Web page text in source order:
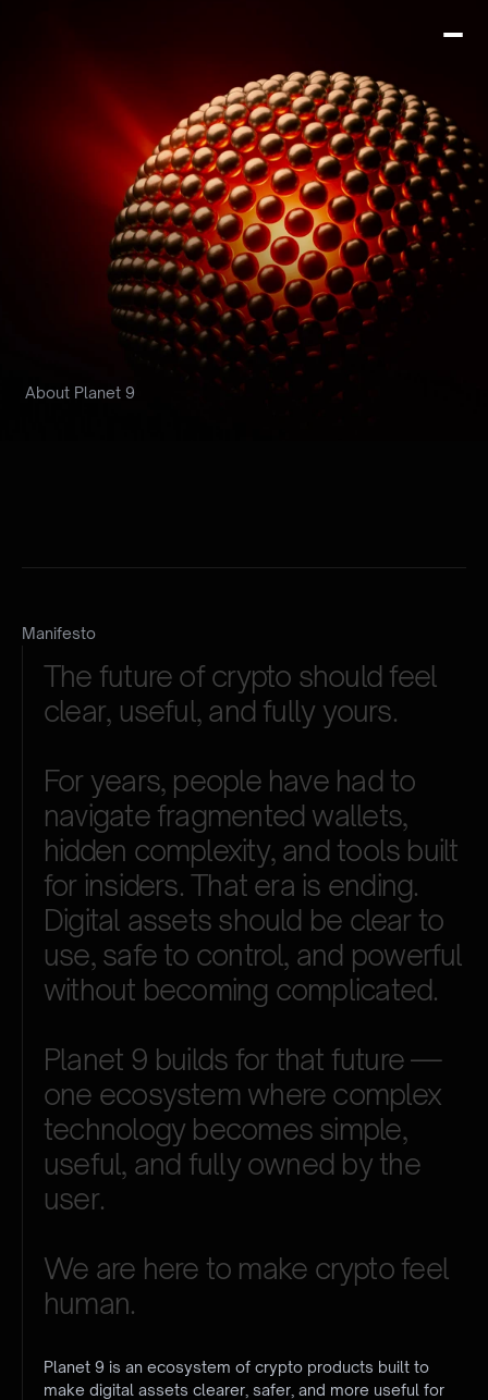
About Planet 9
Manifesto
The future of crypto should feel
clear, useful, and fully yours.
For years, people have had to
navigate fragmented wallets,
hidden complexity, and tools built
for insiders. That era is ending.
Digital assets should be clear to
use, safe to control, and powerful
without becoming complicated.
Planet 9 builds for that future—
one ecosystem where complex
technology becomes simple,
useful, and fully owned by the
user.
We are here to make crypto feel
human.
Planet 9 is an ecosystem of crypto products built to
make digital assets clearer, safer, and more useful for